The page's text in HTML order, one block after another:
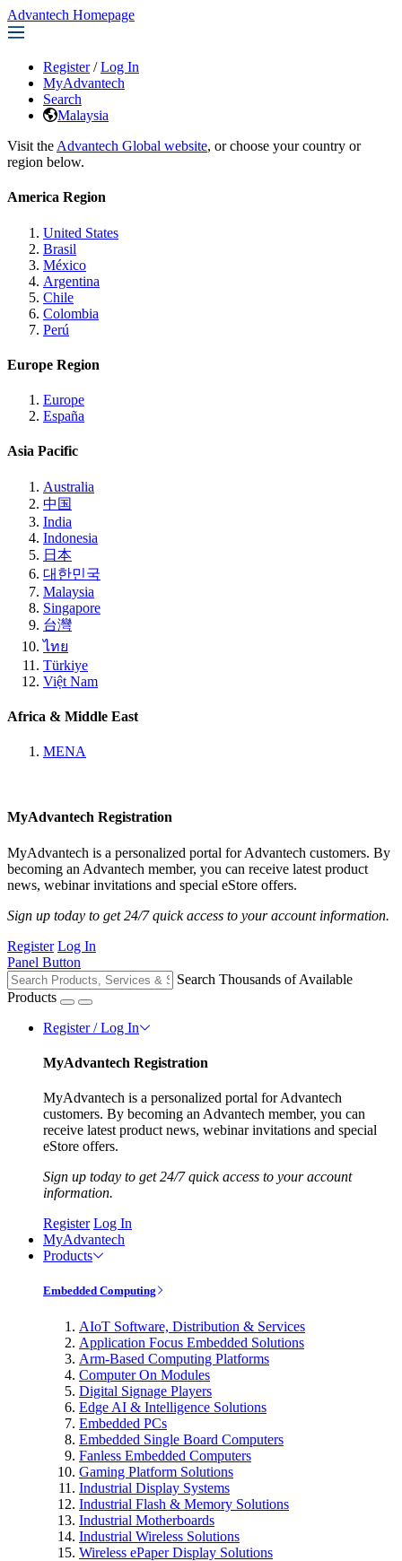
Advantech Homepage
Register / Log In
MyAdvantech
Search
Malaysia
Visit the Advantech Global website, or choose your country or
region below.
America Region
United States
Brasil
México
Argentina
Chile
Colombia
Perú
Europe Region
Europe
España
Asia Pacific
Australia
中国
India
Indonesia
日本
대한민국
Malaysia
Singapore
台灣
ไทย
Türkiye
Việt Nam
Africa & Middle East
MENA
MyAdvantech Registration
MyAdvantech is a personalized portal for Advantech customers. By
becoming an Advantech member, you can receive latest product
news, webinar invitations and special eStore offers.
Sign up today to get 24/7 quick access to your account information.
Register Log In
Panel Button
Search Thousands of Available
Products
Register / Log In
MyAdvantech Registration
MyAdvantech is a personalized portal for Advantech
customers. By becoming an Advantech member, you can
receive latest product news, webinar invitations and special
eStore offers.
Sign up today to get 24/7 quick access to your account
information.
Register Log In
MyAdvantech
Products
Embedded Computing
AIoT Software, Distribution & Services
Application Focus Embedded Solutions
Arm-Based Computing Platforms
Computer On Modules
Digital Signage Players
Edge AI & Intelligence Solutions
Embedded PCs
Embedded Single Board Computers
Fanless Embedded Computers
Gaming Platform Solutions
Industrial Display Systems
Industrial Flash & Memory Solutions
Industrial Motherboards
Industrial Wireless Solutions
Wireless ePaper Display Solutions